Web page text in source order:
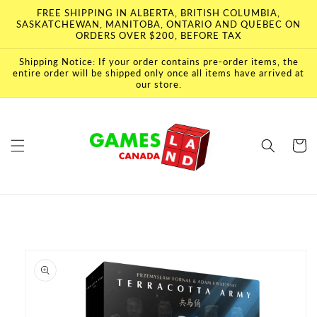
Skip to
content
FREE SHIPPING IN ALBERTA, BRITISH COLUMBIA,
SASKATCHEWAN, MANITOBA, ONTARIO AND QUEBEC ON
ORDERS OVER $200, BEFORE TAX
Shipping Notice: If your order contains pre-order items, the
entire order will be shipped only once all items have arrived at
our store.
Cart